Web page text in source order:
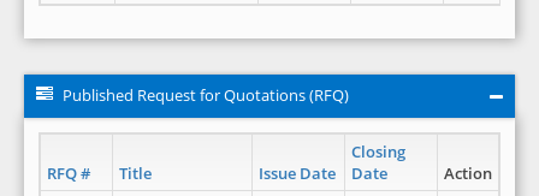
Published Request for Quotations (RFQ)
RFQ # Title Issue Date
Closing
Date
Action